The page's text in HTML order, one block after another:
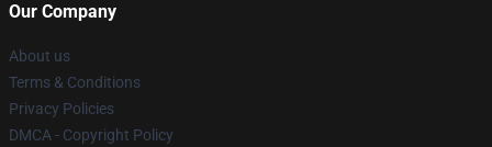
Our Company
About us
Terms & Conditions
Privacy Policies
DMCA - Copyright Policy